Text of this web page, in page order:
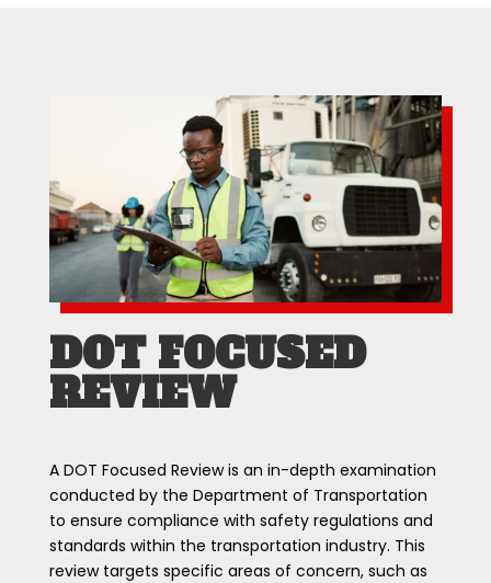
DOT FOCUSED
REVIEW
A DOT Focused Review is an in-depth examination
conducted by the Department of Transportation
to ensure compliance with safety regulations and
standards within the transportation industry. This
review targets specific areas of concern, such as